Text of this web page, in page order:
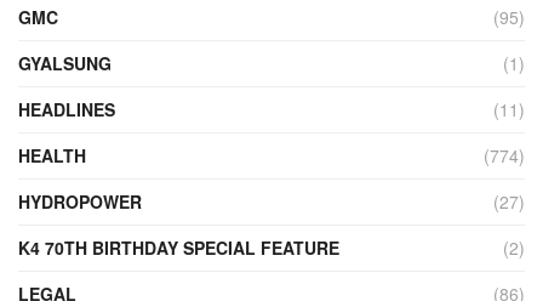
GMC
(95)
GYALSUNG
(1)
HEADLINES
(11)
HEALTH
(774)
HYDROPOWER
(27)
K4 70TH BIRTHDAY SPECIAL FEATURE
(2)
LEGAL
(86)